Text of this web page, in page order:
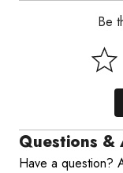
Be
Questions &
Have a question?